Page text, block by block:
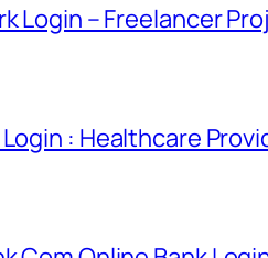
Login – Freelancer
: Healthcare